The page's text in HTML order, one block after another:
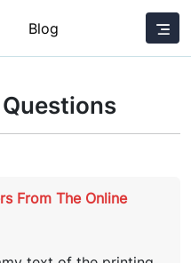
Blog
From The Online